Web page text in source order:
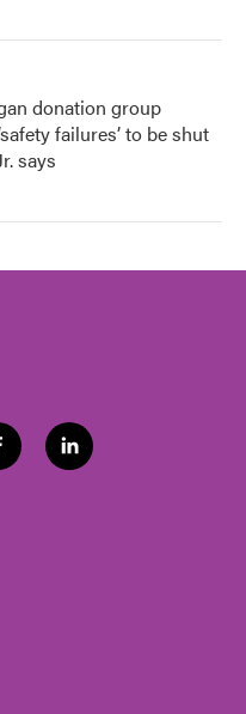
donation group
failures’ to be shut
says
l
i